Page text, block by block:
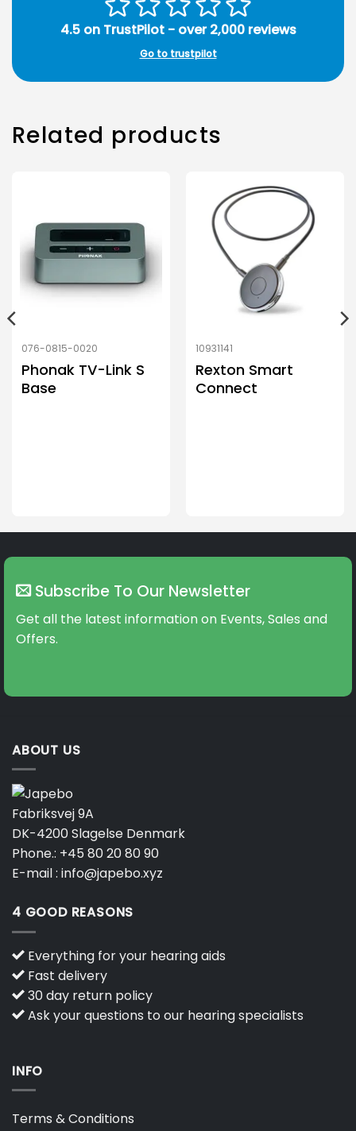
4.5 on TrustPilot - over 2,000 reviews
Go to trustpilot
Related products
076-0815-0020
Phonak TV-Link S
Base
10931141
Rexton Smart
Connect
Subscribe To Our Newsletter
Get all the latest information on Events, Sales and
Offers.
ABOUT US
Fabriksvej 9A
DK-4200 Slagelse Denmark
Phone.: +45 80 20 80 90
E-mail : info@japebo.xyz
4 GOOD REASONS
Everything for your hearing aids
Fast delivery
30 day return policy
Ask your questions to our hearing specialists
INFO
Terms & Conditions